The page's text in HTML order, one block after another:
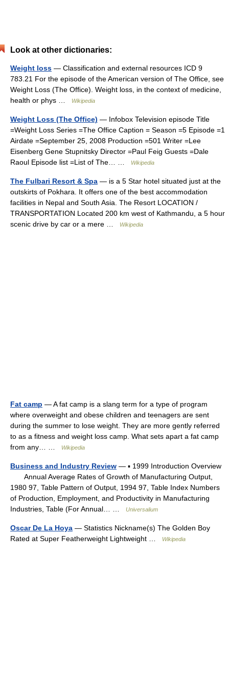
Look at other dictionaries:
Weight loss — Classification and external resources ICD 9
783.21 For the episode of the American version of The Office, see
Weight Loss (The Office). Weight loss, in the context of medicine,
health or phys …
Wikipedia
Weight Loss (The Office) — Infobox Television episode Title
=Weight Loss Series =The Office Caption = Season =5 Episode =1
Airdate =September 25, 2008 Production =501 Writer =Lee
Eisenberg Gene Stupnitsky Director =Paul Feig Guests =Dale
Raoul Episode list =List of The… …
Wikipedia
The Fulbari Resort & Spa — is a 5 Star hotel situated just at the
outskirts of Pokhara. It offers one of the best accommodation
facilities in Nepal and South Asia. The Resort LOCATION /
TRANSPORTATION Located 200 km west of Kathmandu, a 5 hour
scenic drive by car or a mere …
Wikipedia
Fat camp — A fat camp is a slang term for a type of program
where overweight and obese children and teenagers are sent
during the summer to lose weight. They are more gently referred
to as a fitness and weight loss camp. What sets apart a fat camp
from any… …
Wikipedia
Business and Industry Review — ▪ 1999 Introduction Overview
Annual Average Rates of Growth of Manufacturing Output,
1980 97, Table Pattern of Output, 1994 97, Table Index Numbers
of Production, Employment, and Productivity in Manufacturing
Industries, Table (For Annual… …
Universalium
Oscar De La Hoya — Statistics Nickname(s) The Golden Boy
Rated at Super Featherweight Lightweight …
Wikipedia